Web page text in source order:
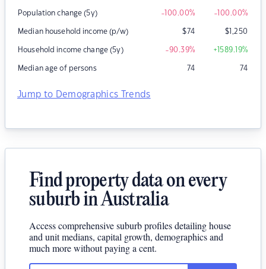
Population change (5y) -100.00% -100.00%
Median household income (p/w) $74 $1,250
Household income change (5y) -90.39% +1589.19%
Median age of persons 74 74
Jump to Demographics Trends
Find property data on every
suburb in Australia
Access comprehensive suburb profiles detailing house
and unit medians, capital growth, demographics and
much more without paying a cent.